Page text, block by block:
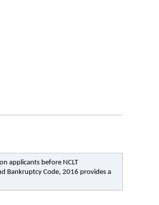
applicants before NCLT
Bankruptcy Code, 2016 provides a